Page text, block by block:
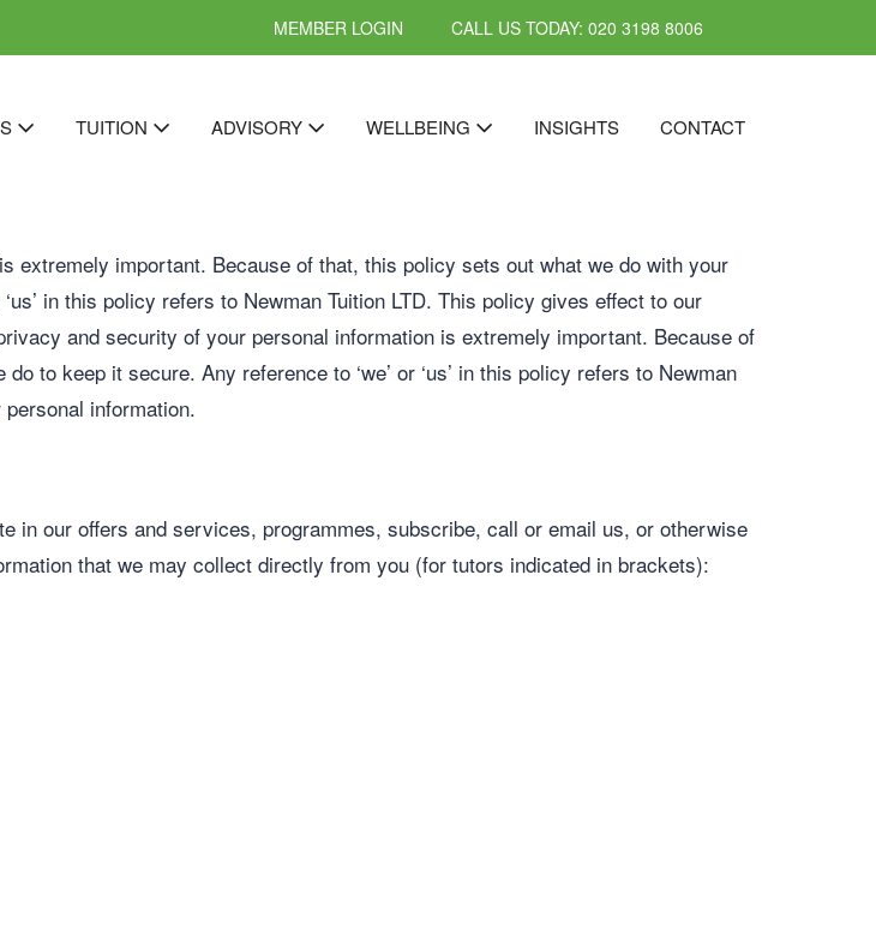
MEMBER LOGIN CALL US TODAY: 020 3198 8006
TUITION ADVISORY WELLBEING INSIGHTS CONTACT
extremely important. Because of that, this policy sets out what we do with your
in this policy refers to Newman Tuition LTD. This policy gives effect to our
and security of your personal information is extremely important. Because of
to keep it secure. Any reference to ‘we’ or ‘us’ in this policy refers to Newman
information.
in our offers and services, programmes, subscribe, call or email us, or otherwise
that we may collect directly from you (for tutors indicated in brackets):